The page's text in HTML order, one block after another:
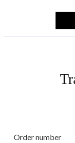
Order number